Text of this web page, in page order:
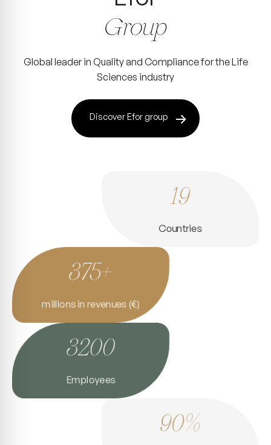
Group
Global leader in Quality and Compliance for the Life
Sciences industry
Discover Efor group
19
Countries
375+
millions in revenues (€)
3200
Employees
90%